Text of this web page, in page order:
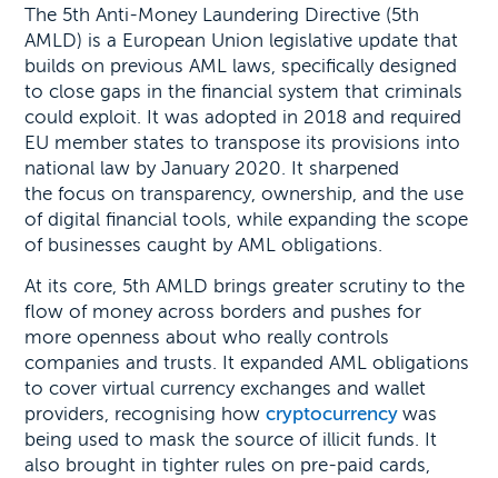
The 5th Anti-Money Laundering Directive (5th
AMLD) is a European Union legislative update that
builds on previous AML laws, specifically designed
to close gaps in the financial system that criminals
could exploit. It was adopted in 2018 and required
EU member states to transpose its provisions into
national law by January 2020. It sharpened
the focus on transparency, ownership, and the use
of digital financial tools, while expanding the scope
of businesses caught by AML obligations.
At its core, 5th AMLD brings greater scrutiny to the
flow of money across borders and pushes for
more openness about who really controls
companies and trusts. It expanded AML obligations
to cover virtual currency exchanges and wallet
providers, recognising howcryptocurrencywas
being used to mask the source of illicit funds. It
also brought in tighter rules on pre-paid cards,